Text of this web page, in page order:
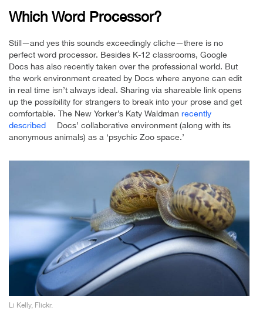
Which Word Processor?
Still—and yes this sounds exceedingly cliche—there is no
perfect word processor. Besides K-12 classrooms, Google
Docs has also recently taken over the professional world. But
the work environment created by Docs where anyone can edit
in real time isn’t always ideal. Sharing via shareable link opens
up the possibility for strangers to break into your prose and get
comfortable. The New Yorker’s Katy Waldman recently
described
Docs’ collaborative environment (along with its
anonymous animals) as a ‘psychic Zoo space.’
Li Kelly, Flickr.